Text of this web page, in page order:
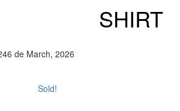
SHIRT
6 de March, 2026
Sold!